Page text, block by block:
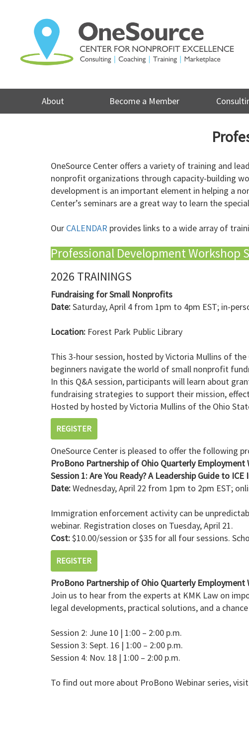
About Become a Member
OneSource Center offers a variety of training and
nonprofit organizations through capacity-building
development is an important element in helping a
Center’s seminars are a great way to learn the
Our CALENDAR provides links to a wide array of
Professional Development Workshop
2026 TRAININGS
Fundraising for Small Nonprofits
Date:Saturday, April 4 from 1pm to 4pm EST; in-
Location: Forest Park Public Library
This 3-hour session, hosted by Victoria Mullins of
beginners navigate the world of small nonprofit
In this Q&A session, participants will learn about
fundraising strategies to support their mission,
Hosted by hosted by Victoria Mullins of the Ohio
REGISTER
OneSource Center is pleased to offer the following
ProBono Partnership of Ohio Quarterly Employment
Session 1: Are You Ready? A Leadership Guide to
Date:Wednesday, April 22 from 1pm to 2pm EST;
Immigration enforcement activity can be
webinar. Registration closes on Tuesday, April 21.
Cost:$10.00/session or $35 for all four sessions.
REGISTER
ProBono Partnership of Ohio Quarterly Employment
Join us to hear from the experts at KMK Law on
legal developments, practical solutions, and a
Session 2: June 10 | 1:00 – 2:00 p.m.
Session 3: Sept. 16 | 1:00 – 2:00 p.m.
Session 4: Nov. 18 | 1:00 – 2:00 p.m.
To find out more about ProBono Webinar series, visit